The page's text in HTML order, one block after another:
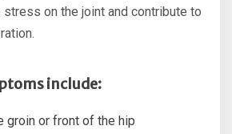
stress on the joint and contribute to
include:
groin or front of the hip